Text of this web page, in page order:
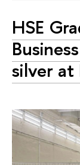
HSE
silver at